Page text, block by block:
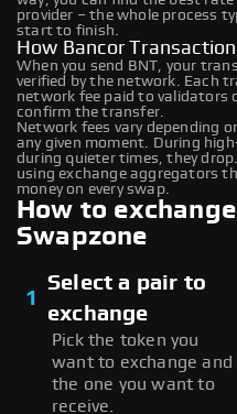
provider – the whole process
start to finish.
How Bancor
When you send BNT, your
verified by the network. Each
network fee paid to validators
confirm the transfer.
Network fees vary depending
any given moment. During
during quieter times, they
using exchange aggregators
money on every swap.
How to
Swapzone
1
Select a pair to
exchange
Pick the token you
want to exchange and
the one you want to
receive.